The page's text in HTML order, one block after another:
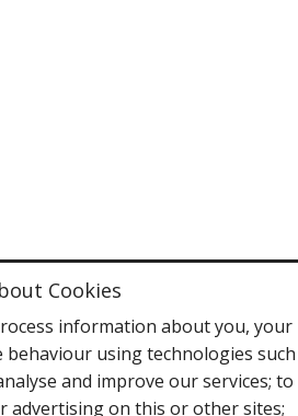
Cookies
information about you, your
behaviour using technologies such
and improve our services; to
advertising on this or other sites;